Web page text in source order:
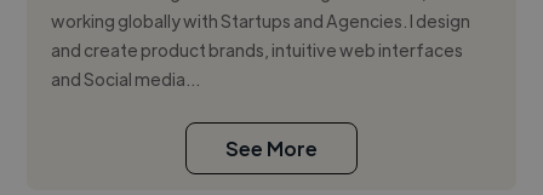
working globally with Startups and Agencies. I design
and create product brands, intuitive web interfaces
and Social media...
See More